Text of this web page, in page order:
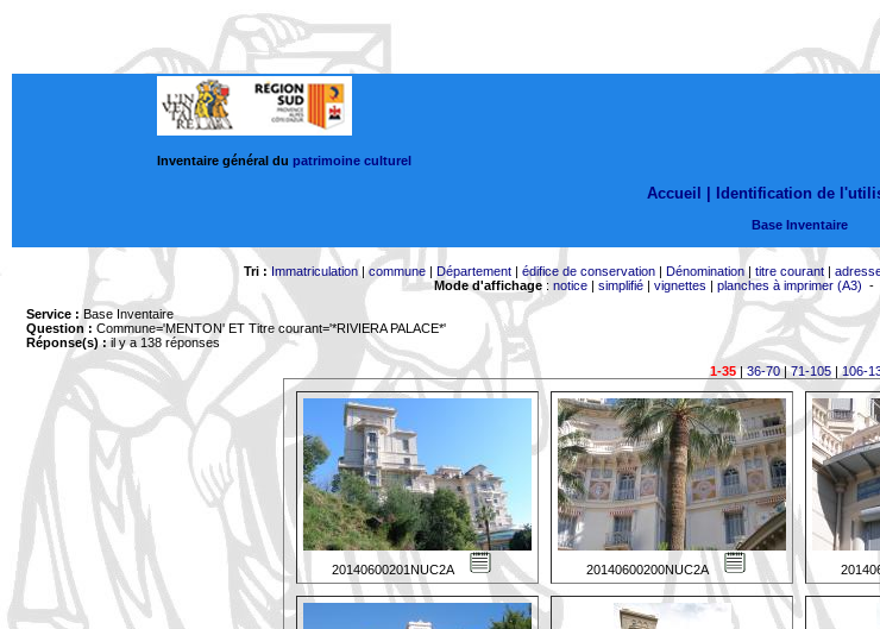
Inventaire général du patrimoine culturel
Accueil | Identification de
Base Inventaire
Tri : Immatriculation|commune| Département| édifice de conservation| Dénomination| titre courant|
Mode d'affichage: notice| simplifié| vignettes | planches à imprimer (A3) -
Service : Base Inventaire
Question : Commune='MENTON' ET Titre courant='*RIVIERA PALACE*'
Réponse(s) :il y a 138 réponses
1-35|36-70|71-105| 106-
20140600201NUC2A 20140600200NUC2A